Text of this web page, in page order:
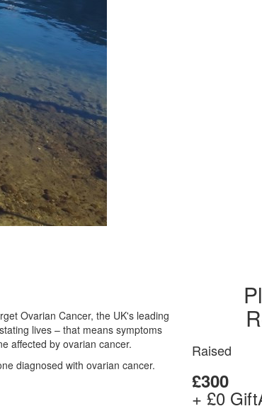
Ovarian Cancer, the UK's leading
lives – that means symptoms
affected by ovarian cancer.
diagnosed with ovarian cancer.
Raised
£300
+ £0